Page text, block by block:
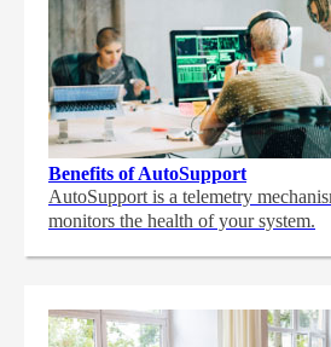
Benefits of AutoSupport
AutoSupport is a telemetry
monitors the health of your system.